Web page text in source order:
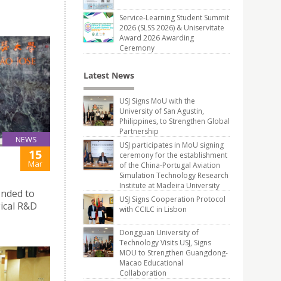
NEWS
15
Mar
to
R&D
Service-Learning Student Summit
2026 (SLSS 2026) & Uniservitate
Award 2026 Awarding
Ceremony
Latest News
USJ Signs MoU with the
University of San Agustin,
Philippines, to Strengthen Global
Partnership
USJ participates in MoU signing
ceremony for the establishment
of the China-Portugal Aviation
Simulation Technology Research
Institute at Madeira University
USJ Signs Cooperation Protocol
with CCILC in Lisbon
Dongguan University of
Technology Visits USJ, Signs
MOU to Strengthen Guangdong-
Macao Educational
Collaboration